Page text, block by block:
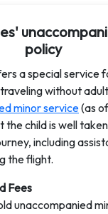
policy
a special service
without
minor service(as
the child is well
including
the flight.
Fees
unaccompanied